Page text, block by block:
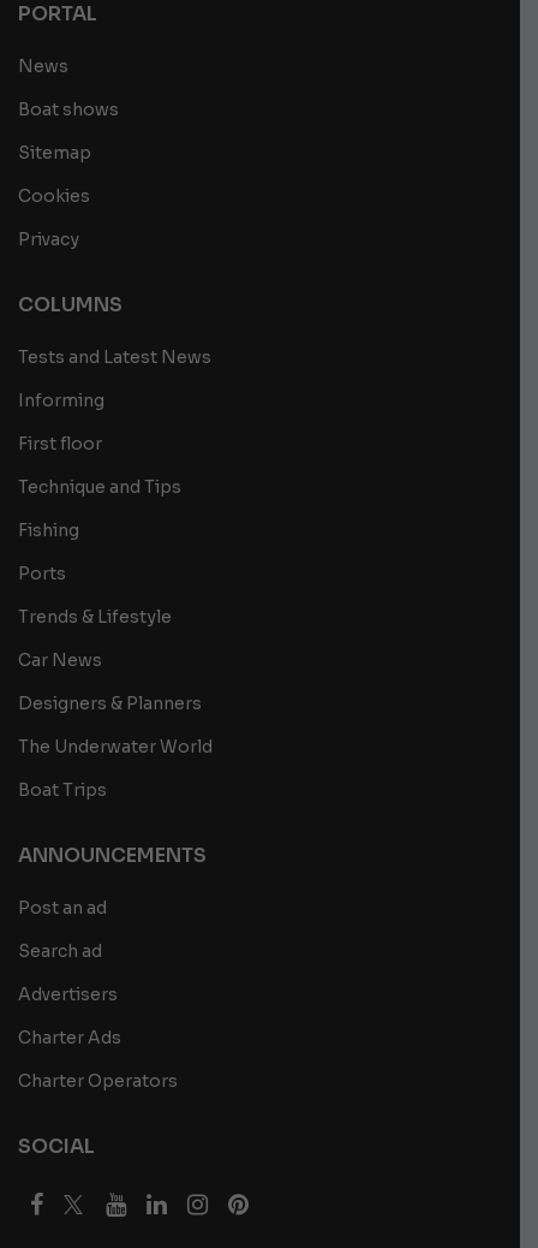
PORTAL
News
Boat shows
Sitemap
Cookies
Privacy
COLUMNS
Tests and Latest News
Informing
First floor
Technique and Tips
Fishing
Ports
Trends & Lifestyle
Car News
Designers & Planners
The Underwater World
Boat Trips
ANNOUNCEMENTS
Post an ad
Search ad
Advertisers
Charter Ads
Charter Operators
SOCIAL